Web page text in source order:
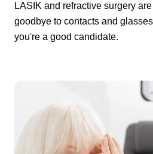
LASIK and refractive surgery
goodbye to contacts and
you're a good candidate.